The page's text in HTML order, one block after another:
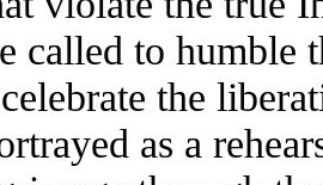
called to humble
the
as a